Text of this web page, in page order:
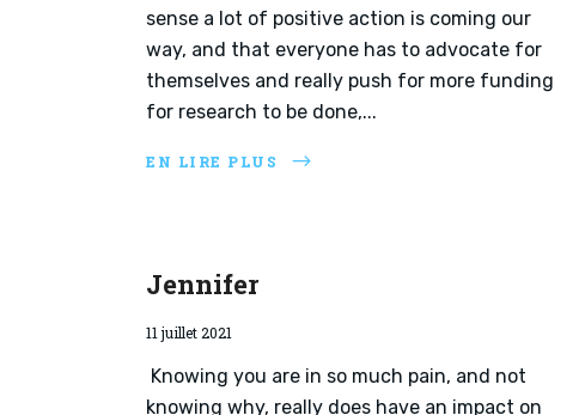
sense a lot of positive action is coming our
way, and that everyone has to advocate for
themselves and really push for more funding
for research to be done,...
EN LIRE PLUS
Jennifer
11 juillet 2021
Knowing you are in so much pain, and not
knowing why, really does have an impact on